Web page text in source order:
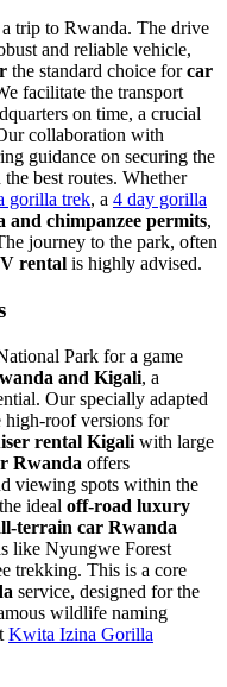
trip to Rwanda. The drive
and reliable vehicle,
the standard choice forcar
facilitate the transport
on time, a crucial
collaboration with
guidance on securing the
best routes. Whether
gorilla trek, a 4 day gorilla
and chimpanzee permits,
journey to the park, often
rental is highly advised.
Park for a game
and Kigali, a
Our specially adapted
high-roof versions for
rental Kigali with large
Rwanda offers
viewing spots within the
ideal off-road luxury
terrain car Rwanda
like Nyungwe Forest
trekking. This is a core
service, designed for the
wildlife naming
Kwita Izina Gorilla